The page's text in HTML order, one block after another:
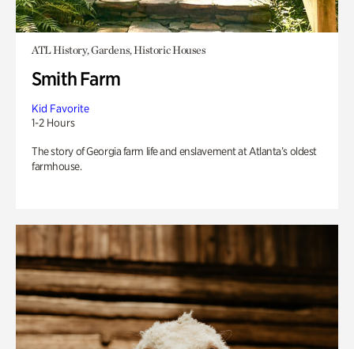
ATL History, Gardens, Historic Houses
Smith Farm
Kid Favorite
1-2 Hours
The story of Georgia farm life and enslavement at Atlanta’s oldest
farmhouse.